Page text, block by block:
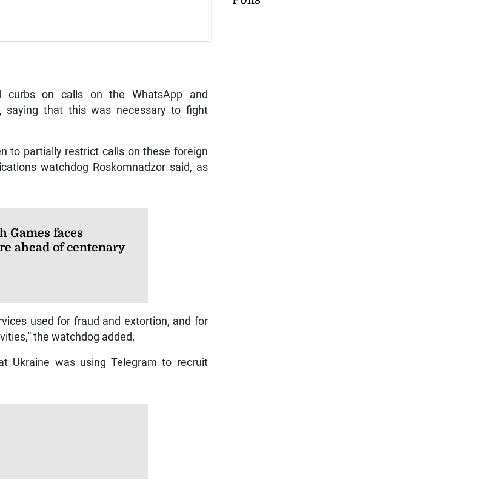
curbs on calls on the WhatsApp and
saying that this was necessary to fight
to partially restrict calls on these foreign
watchdog Roskomnadzor said, as
Games faces
ahead of centenary
used for fraud and extortion, and for
the watchdog added.
Ukraine was using Telegram to recruit